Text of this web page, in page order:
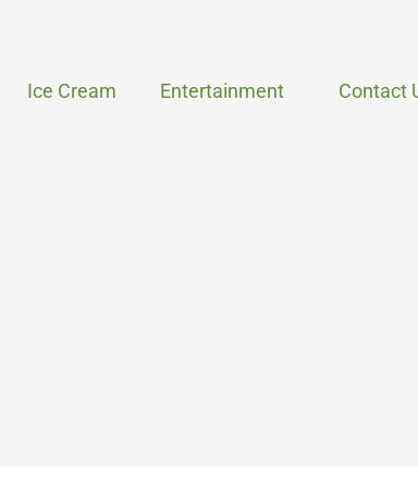
Ice Cream Entertainment Contact